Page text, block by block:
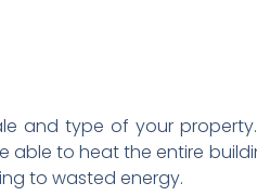
and type of your
to heat the entire
to wasted energy.